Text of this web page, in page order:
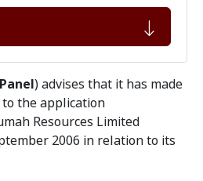
Panel) advises that it has made
the application
Resources Limited
2006 in relation to its